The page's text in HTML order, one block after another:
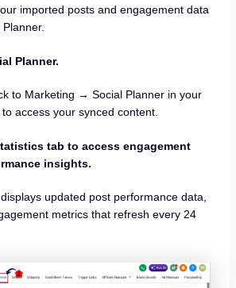
imported posts and engagement data
Planner.
to Marketing → Social Planner in your
access your synced content.
tab to access engagement
insights.
updated post performance data,
metrics that refresh every 24